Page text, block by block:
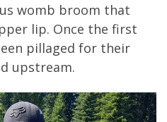
womb broom that
lip. Once the first
pillaged for their
upstream.